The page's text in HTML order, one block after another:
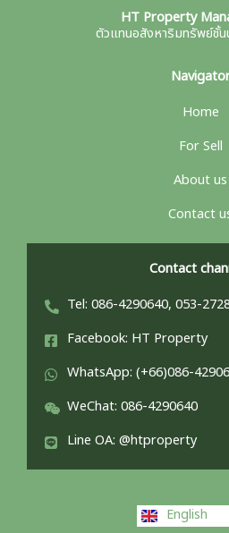
HT Property
ตัวแทนอสังหาริมทรัพย์ชั้น
Home
For Sell
About us
Contact
Contact
Tel: 086-4290640, 053-
Facebook: HT Property
WhatsApp: (+66)086-
WeChat: 086-4290640
Line OA: @htproperty
English
中文 (中国)